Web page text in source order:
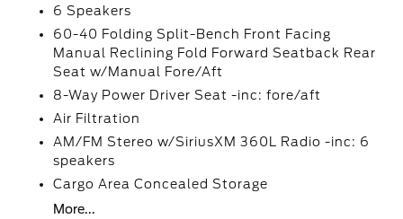
6 Speakers
60-40 Folding Split-Bench Front Facing
Manual Reclining Fold Forward Seatback Rear
Seat w/Manual Fore/Aft
8-Way Power Driver Seat -inc: fore/aft
Air Filtration
AM/FM Stereo w/SiriusXM 360L Radio -inc: 6
speakers
Cargo Area Concealed Storage
More...